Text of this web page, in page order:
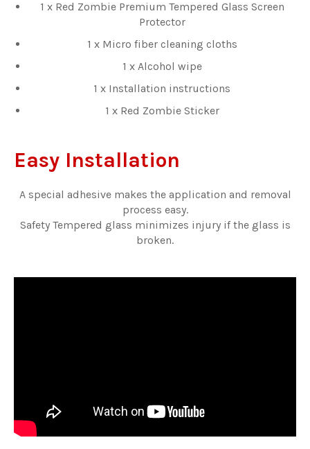
1 x Red Zombie Premium Tempered Glass Screen
Protector
1 x Micro fiber cleaning cloths
1 x Alcohol wipe
1 x Installation instructions
1 x Red Zombie Sticker
Easy Installation
A special adhesive makes the application and removal
process easy.
Safety Tempered glass minimizes injury if the glass is
broken.